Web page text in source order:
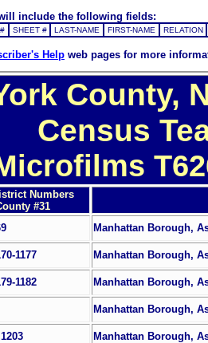
include the following fields:
SHEET # LAST-NAME FIRST-NAME RELATION
Help web pages for more
County,
Census
Numbers
#31
Manhattan Borough,
1177 Manhattan Borough,
1182 Manhattan Borough,
Manhattan Borough,
Manhattan Borough,